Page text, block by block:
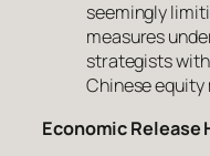
seemingly
measures
strategists
Chinese equity
Economic Release